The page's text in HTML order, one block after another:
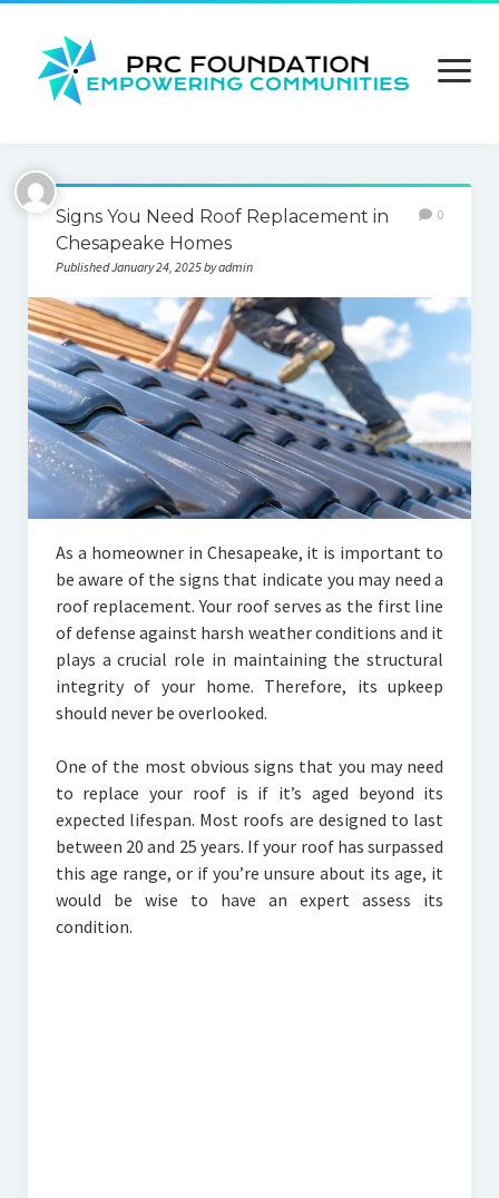
open
menu
About us
Contact us
Privacy Policy
Terms and Conditions
Signs You Need Roof Replacement in
Chesapeake Homes
Published January 24, 2025 by admin
0
As a homeowner in Chesapeake, it is important to
be aware of the signs that indicate you may need a
roof replacement. Your roof serves as the first line
of defense against harsh weather conditions and it
plays a crucial role in maintaining the structural
integrity of your home. Therefore, its upkeep
should never be overlooked.
One of the most obvious signs that you may need
to replace your roof is if it’s aged beyond its
expected lifespan. Most roofs are designed to last
between 20 and 25 years. If your roof has surpassed
this age range, or if you’re unsure about its age, it
would be wise to have an expert assess its
condition.